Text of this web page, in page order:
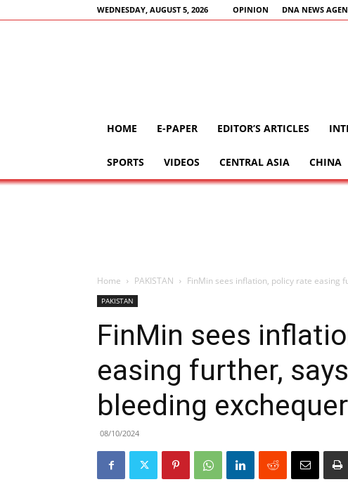
WEDNESDAY, AUGUST 5, 2026 OPINION DNA NEWS
HOME E-PAPER EDITOR’S ARTICLES
SPORTS VIDEOS CENTRAL ASIA CHINA
Home PAKISTAN FinMin sees inflation, policy rate easing
PAKISTAN
FinMin sees
easing further,
bleeding exchequer
08/10/2024